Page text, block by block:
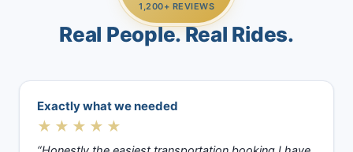
1,200+ REVIEWS
Real People. Real Rides.
Exactly what we needed
★★★★★